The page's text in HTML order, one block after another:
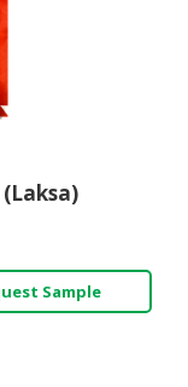
Sample